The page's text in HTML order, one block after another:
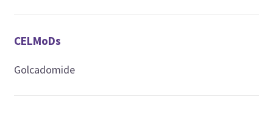
CELMoDs
Golcadomide